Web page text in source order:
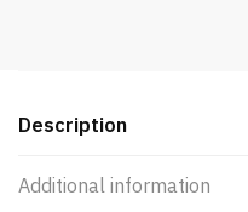
Description
Additional information